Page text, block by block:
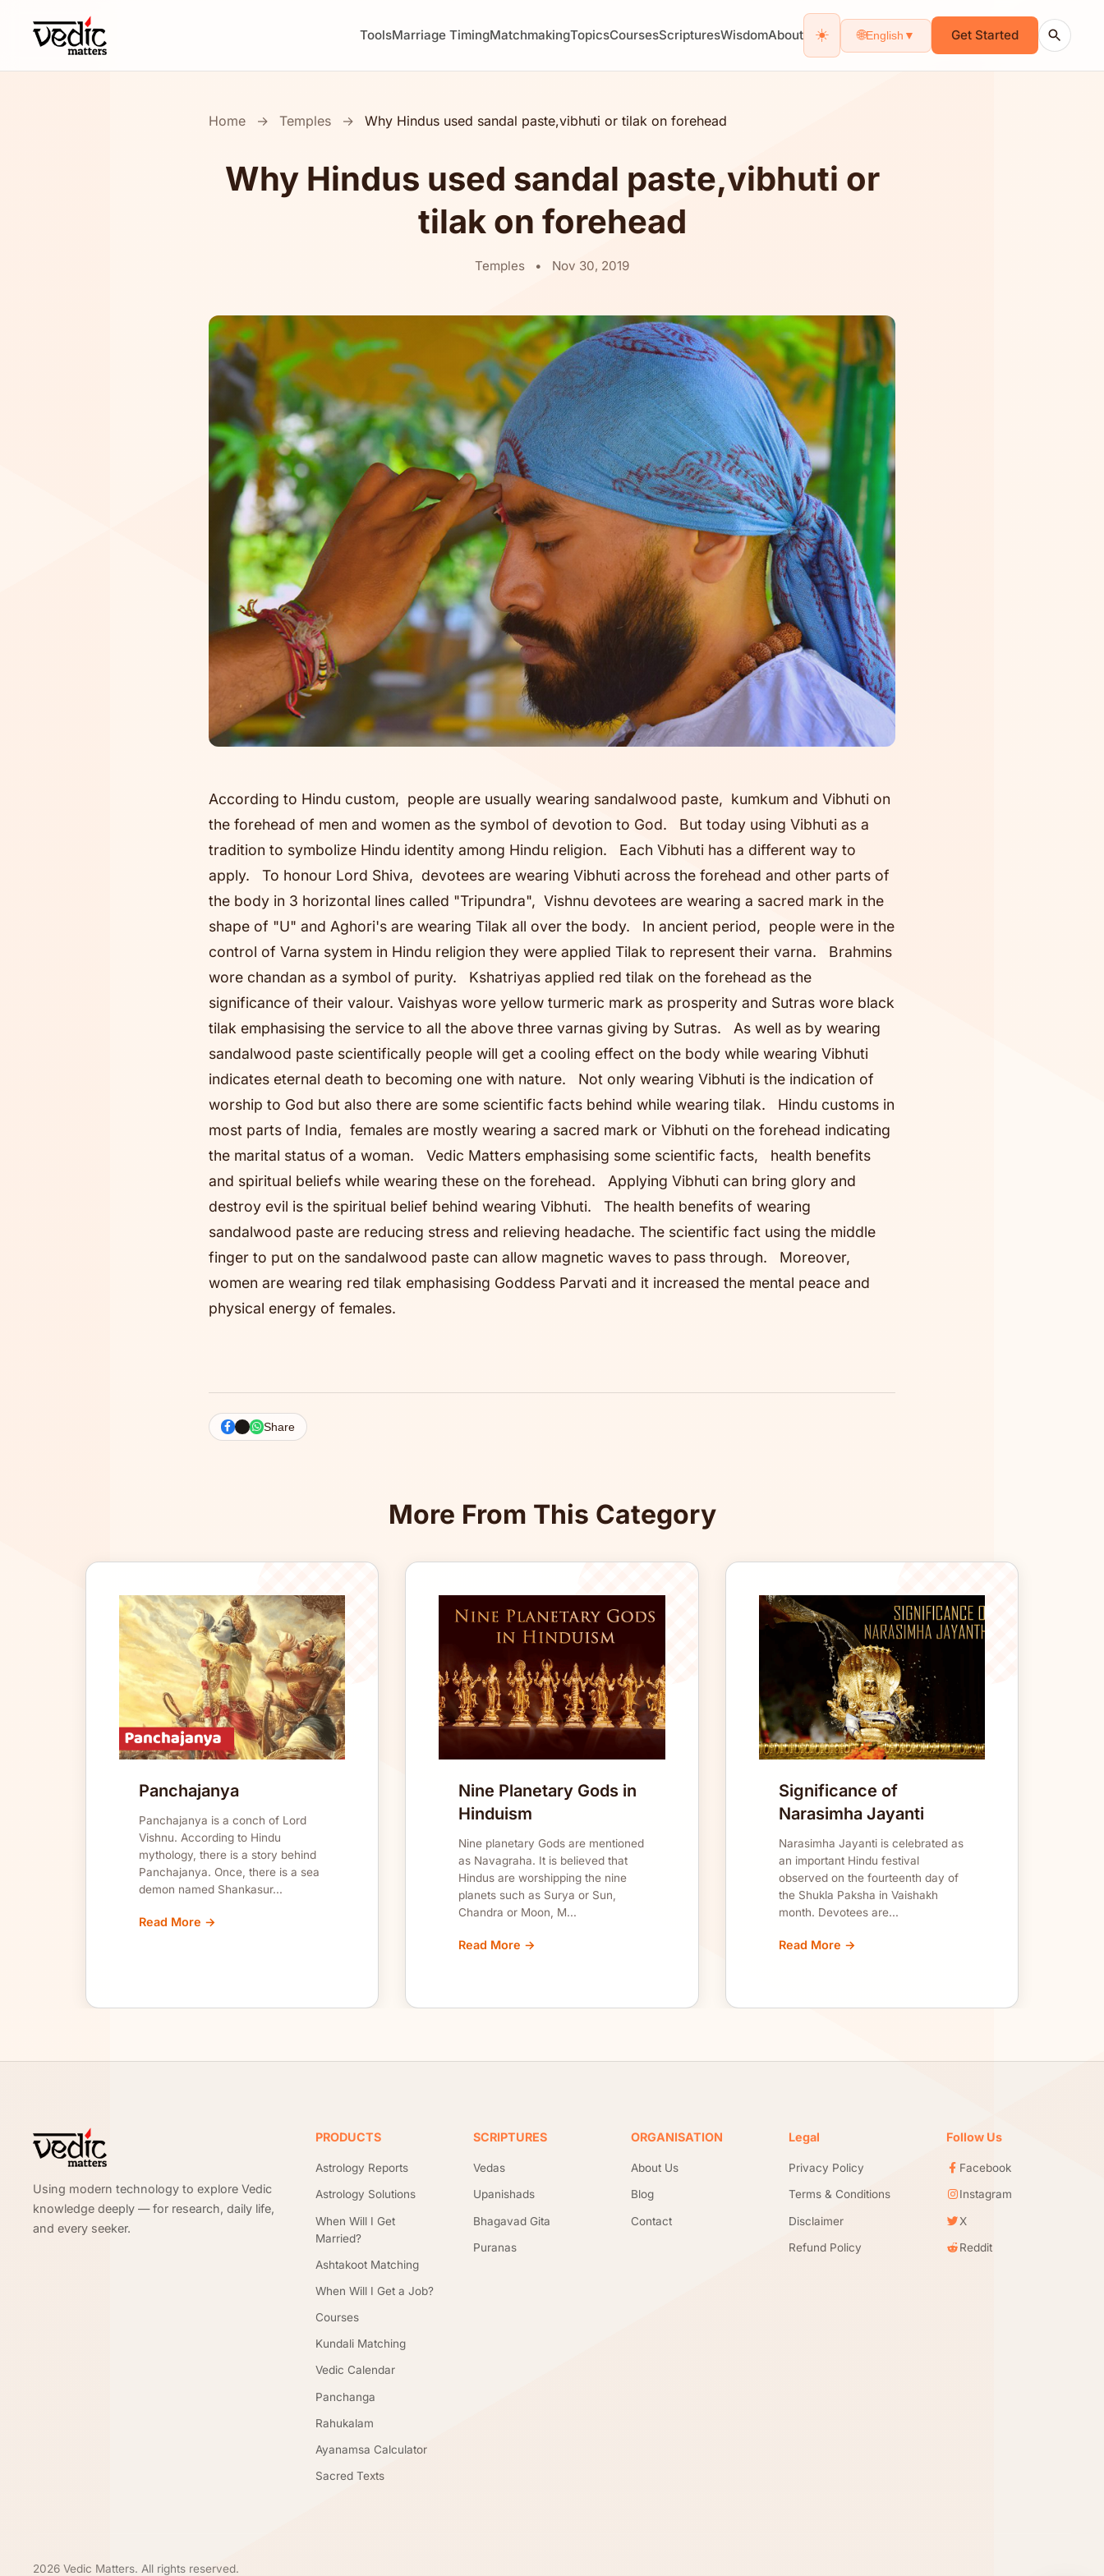
ToolsMarriage TimingMatchmakingTopicsCoursesScripturesWisdomAbout ☀️ 🌐English ▼ Get Started
Home → Temples → Why Hindus used sandal paste,vibhuti or tilak on forehead
Why Hindus used sandal paste,vibhuti or
tilak on forehead
Temples • Nov 30, 2019
According to Hindu custom, people are usually wearing sandalwood paste, kumkum and Vibhuti on
the forehead of men and women as the symbol of devotion to God. But today using Vibhuti as a
tradition to symbolize Hindu identity among Hindu religion. Each Vibhuti has a different way to
apply. To honour Lord Shiva, devotees are wearing Vibhuti across the forehead and other parts of
the body in 3 horizontal lines called "Tripundra", Vishnu devotees are wearing a sacred mark in the
shape of "U" and Aghori's are wearing Tilak all over the body. In ancient period, people were in the
control of Varna system in Hindu religion they were applied Tilak to represent their varna. Brahmins
wore chandan as a symbol of purity. Kshatriyas applied red tilak on the forehead as the
significance of their valour. Vaishyas wore yellow turmeric mark as prosperity and Sutras wore black
tilak emphasising the service to all the above three varnas giving by Sutras. As well as by wearing
sandalwood paste scientifically people will get a cooling effect on the body while wearing Vibhuti
indicates eternal death to becoming one with nature. Not only wearing Vibhuti is the indication of
worship to God but also there are some scientific facts behind while wearing tilak. Hindu customs in
most parts of India, females are mostly wearing a sacred mark or Vibhuti on the forehead indicating
the marital status of a woman. Vedic Matters emphasising some scientific facts, health benefits
and spiritual beliefs while wearing these on the forehead. Applying Vibhuti can bring glory and
destroy evil is the spiritual belief behind wearing Vibhuti. The health benefits of wearing
sandalwood paste are reducing stress and relieving headache. The scientific fact using the middle
finger to put on the sandalwood paste can allow magnetic waves to pass through. Moreover,
women are wearing red tilak emphasising Goddess Parvati and it increased the mental peace and
physical energy of females.
Share
More From This Category
Panchajanya
Panchajanya is a conch of Lord
Vishnu. According to Hindu
mythology, there is a story behind
Panchajanya. Once, there is a sea
demon named Shankasur...
Read More →
Nine Planetary Gods in
Hinduism
Nine planetary Gods are mentioned
as Navagraha. It is believed that
Hindus are worshipping the nine
planets such as Surya or Sun,
Chandra or Moon, M...
Read More →
Significance of
Narasimha Jayanti
Narasimha Jayanti is celebrated as
an important Hindu festival
observed on the fourteenth day of
the Shukla Paksha in Vaishakh
month. Devotees are...
Read More →
Site footer
Using modern technology to explore Vedic
knowledge deeply — for research, daily life,
and every seeker.
PRODUCTS
Astrology Reports
Astrology Solutions
When Will I Get
Married?
Ashtakoot Matching
When Will I Get a Job?
Courses
Kundali Matching
Vedic Calendar
Panchanga
Rahukalam
Ayanamsa Calculator
Sacred Texts
SCRIPTURES
Vedas
Upanishads
Bhagavad Gita
Puranas
ORGANISATION
About Us
Blog
Contact
Legal
Privacy Policy
Terms & Conditions
Disclaimer
Refund Policy
Follow Us
Facebook
Instagram
X
Reddit
2026 Vedic Matters. All rights reserved.